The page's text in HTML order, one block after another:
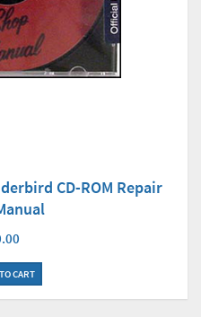
CD-ROM Repair
CART